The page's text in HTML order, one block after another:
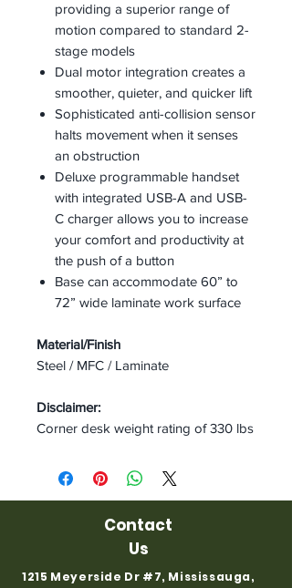
providing a superior range of
motion compared to standard 2-
stage models
Dual motor integration creates a
smoother, quieter, and quicker lift
Sophisticated anti-collision sensor
halts movement when it senses
an obstruction
Deluxe programmable handset
with integrated USB-A and USB-
C charger allows you to increase
your comfort and productivity at
the push of a button
Base can accommodate 60” to
72” wide laminate work surface
Material/Finish
Steel / MFC / Laminate
Disclaimer:
Corner desk weight rating of 330 lbs
Contact
Us
1215 Meyerside Dr #7, Mississauga,